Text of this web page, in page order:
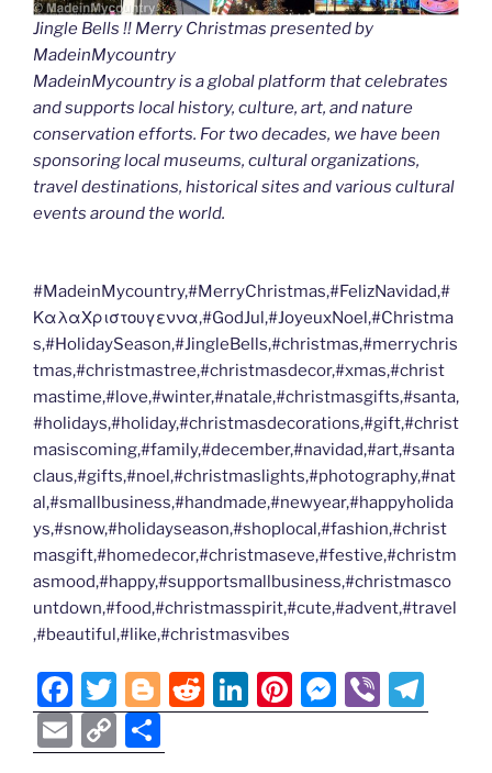
Jingle Bells !! Merry Christmas presented by
MadeinMycountry
MadeinMycountry is a global platform that celebrates
and supports local history, culture, art, and nature
conservation efforts. For two decades, we have been
sponsoring local museums, cultural organizations,
travel destinations, historical sites and various cultural
events around the world.
#MadeinMycountry,#MerryChristmas,#FelizNavidad,#
ΚαλαΧριστουγεννα,#GodJul,#JoyeuxNoel,#Christma
s,#HolidaySeason,#JingleBells,#christmas,#merrychris
tmas,#christmastree,#christmasdecor,#xmas,#christ
mastime,#love,#winter,#natale,#christmasgifts,#santa,
#holidays,#holiday,#christmasdecorations,#gift,#christ
masiscoming,#family,#december,#navidad,#art,#santa
claus,#gifts,#noel,#christmaslights,#photography,#nat
al,#smallbusiness,#handmade,#newyear,#happyholida
ys,#snow,#holidayseason,#shoplocal,#fashion,#christ
masgift,#homedecor,#christmaseve,#festive,#christm
asmood,#happy,#supportsmallbusiness,#christmasco
untdown,#food,#christmasspirit,#cute,#advent,#travel
,#beautiful,#like,#christmasvibes
F
a
c
T
w
itt
Bl
o
g
R
e
Li
n
Pi
nt
M
e
Vi
b el
E
C